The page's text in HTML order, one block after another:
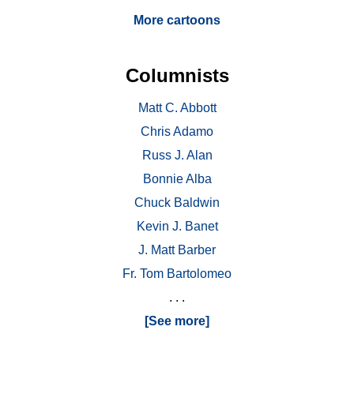
More cartoons
Columnists
Matt C. Abbott
Chris Adamo
Russ J. Alan
Bonnie Alba
Chuck Baldwin
Kevin J. Banet
J. Matt Barber
Fr. Tom Bartolomeo
. . .
[See more]